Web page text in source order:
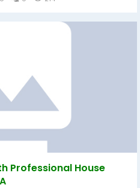
Professional House